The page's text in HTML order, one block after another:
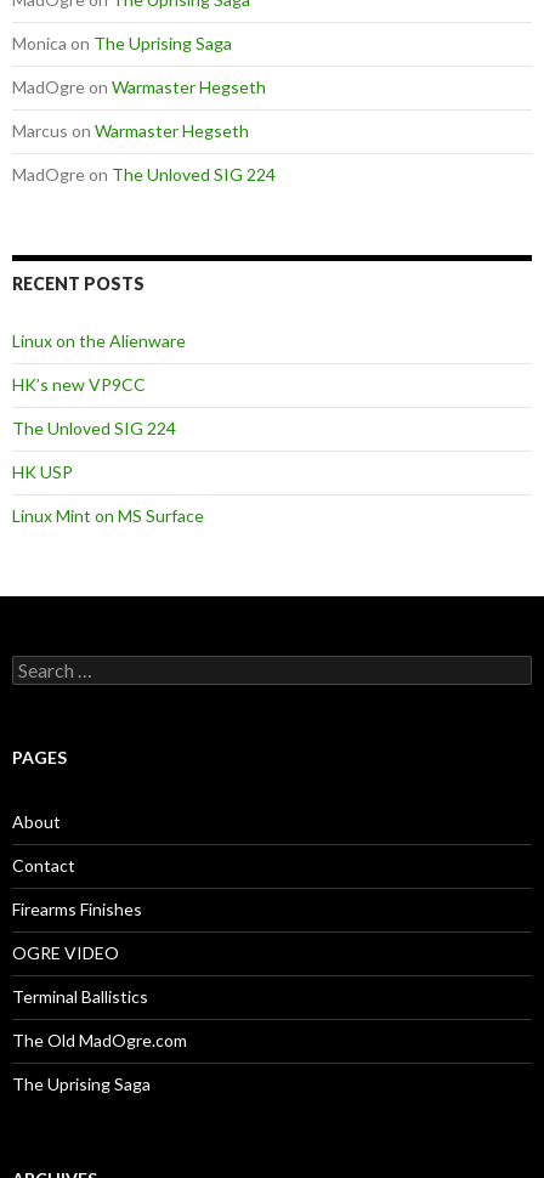
Monica on The Uprising Saga
MadOgreon Warmaster Hegseth
Marcus on Warmaster Hegseth
MadOgreon The Unloved SIG 224
RECENT POSTS
Linux on the Alienware
HK’s new VP9CC
The Unloved SIG 224
HK USP
Linux Mint on MS Surface
S
e
c
o
r
:
PAGES
About
Contact
Firearms Finishes
OGRE VIDEO
Terminal Ballistics
The Old MadOgre.com
The Uprising Saga